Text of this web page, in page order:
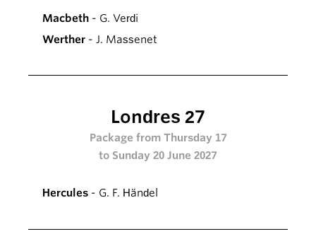
Macbeth - G. Verdi
Werther - J. Massenet
Londres 27
Package from Thursday 17
to Sunday 20 June 2027
Hercules - G. F. Händel